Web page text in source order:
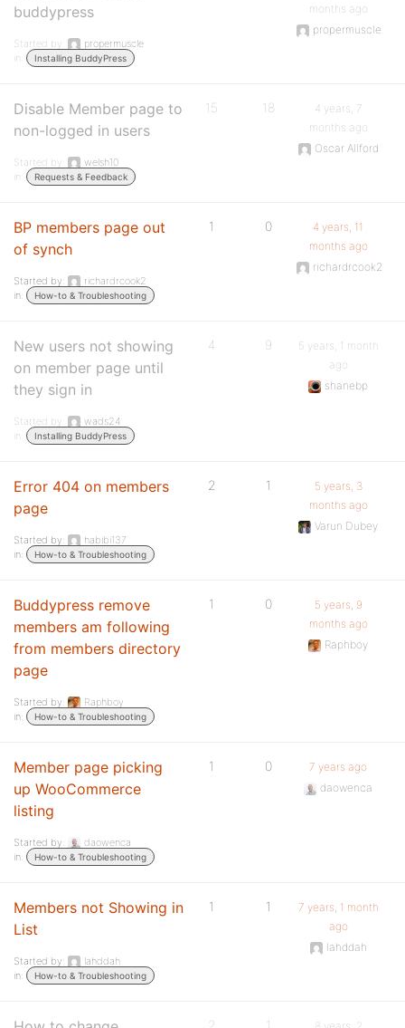
buddypress
Started by:
propermuscle
in:
Installing BuddyPress
months ago
propermuscle
Disable Member page to
non-logged in users
Started by:
welsh10
in:
Requests & Feedback
15 18
4 years, 7
months ago
Oscar Allford
BP members page out
of synch
Started by:
richardrcook2
in:
How-to & Troubleshooting
1 0
4 years, 11
months ago
richardrcook2
New users not showing
on member page until
they sign in
Started by:
wads24
in:
Installing BuddyPress
4 9
5 years, 1 month
ago
shanebp
Error 404 on members
page
Started by:
habibi137
in:
How-to & Troubleshooting
2 1
5 years, 3
months ago
Varun Dubey
Buddypress remove
members am following
from members directory
page
Started by:
Raphboy
in:
How-to & Troubleshooting
1 0
5 years, 9
months ago
Raphboy
Member page picking
up WooCommerce
listing
Started by:
daowenca
in:
How-to & Troubleshooting
1 0
7 years ago
daowenca
Members not Showing in
List
Started by:
lahddah
in:
How-to & Troubleshooting
1 1
7 years, 1 month
ago
lahddah
2 1